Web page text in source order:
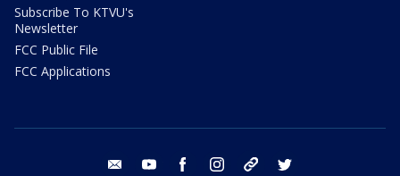
Subscribe To KTVU's
Newsletter
FCC Public File
FCC Applications
email youtube facebook instagram tik tok